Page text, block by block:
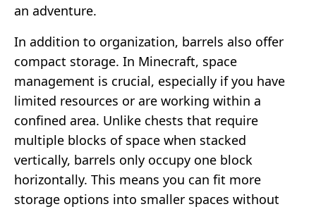
an adventure.
In addition to organization, barrels also offer
compact storage. In Minecraft, space
management is crucial, especially if you have
limited resources or are working within a
confined area. Unlike chests that require
multiple blocks of space when stacked
vertically, barrels only occupy one block
horizontally. This means you can fit more
storage options into smaller spaces without